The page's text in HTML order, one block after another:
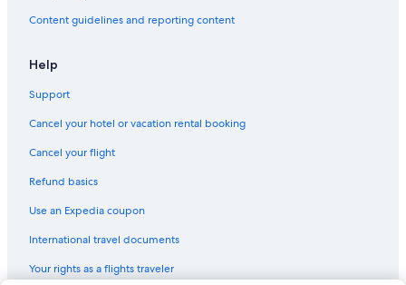
Content guidelines and reporting content
Help
Support
Cancel your hotel or vacation rental booking
Cancel your flight
Refund basics
Use an Expedia coupon
International travel documents
Your rights as a flights traveler